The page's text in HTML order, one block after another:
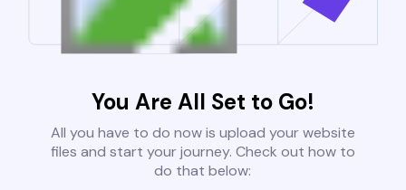
You Are All Set to Go!
All you have to do now is upload your website
files and start your journey. Check out how to
do that below: